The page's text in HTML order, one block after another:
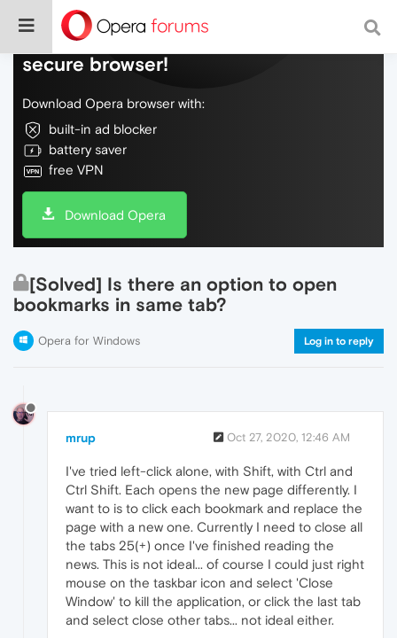
Do more on the web, with a fast and
secure browser!
Download Opera browser with:
built-in ad blocker
battery saver
free VPN
Download Opera
[Solved] Is there an option to open
bookmarks in same tab?
Opera for Windows Log in to reply
mrup Oct 27, 2020, 12:46 AM
I've tried left-click alone, with Shift, with Ctrl and
Ctrl Shift. Each opens the new page differently. I
want to is to click each bookmark and replace the
page with a new one. Currently I need to close all
the tabs 25(+) once I've finished reading the
news. This is not ideal... of course I could just right
mouse on the taskbar icon and select 'Close
Window' to kill the application, or click the last tab
and select close other tabs... not ideal either.